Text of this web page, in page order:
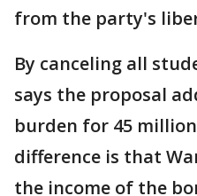
from the party's
By canceling all
says the proposal
burden for 45
difference is that
the income of the